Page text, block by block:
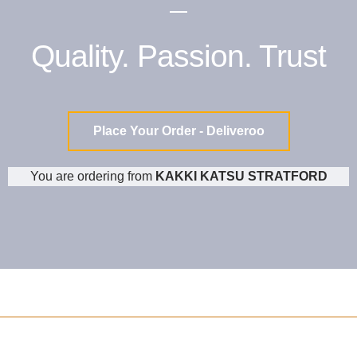
Quality. Passion. Trust
Place Your Order - Deliveroo
You are ordering from KAKKI KATSU STRATFORD